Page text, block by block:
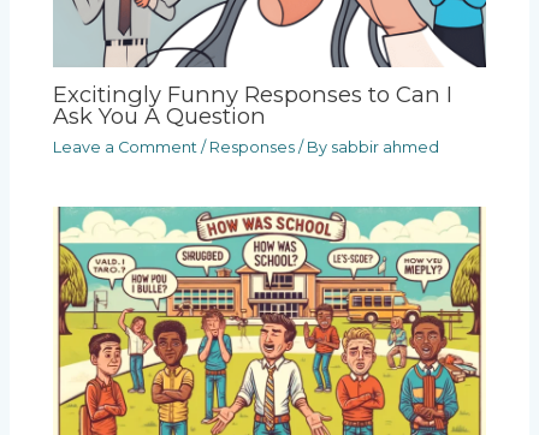
Excitingly Funny Responses to Can I
Ask You A Question
Leave a Comment / Responses / By sabbir ahmed